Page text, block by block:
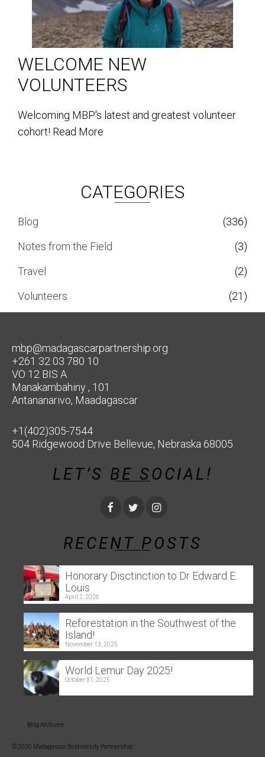
WELCOME NEW
VOLUNTEERS
Welcoming MBP's latest and greatest volunteer
cohort! Read More
CATEGORIES
Blog
(336)
Notes from the Field
(3)
Travel
(2)
Volunteers
(21)
mbp@madagascarpartnership.org
+261 32 03 780 10
VO 12 BIS A
Manakambahiny , 101
Antananarivo, Maadagascar
+1(402)305-7544
504 Ridgewood Drive Bellevue, Nebraska 68005
LET’S BE SOCIAL!
RECENT POSTS
Honorary Disctinction to Dr Edward E.
Louis
April 2, 2026
Reforestation in the Southwest of the
Island!
November 13, 2025
World Lemur Day 2025!
October 31, 2025
Blog Archives
© 2026 Madagascar Biodiversity Partnership